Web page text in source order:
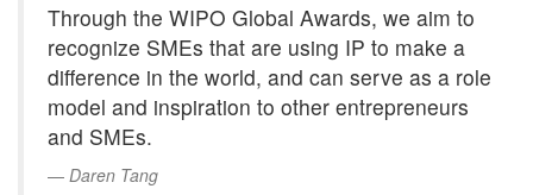
Through the WIPO Global Awards, we aim to
recognize SMEs that are using IP to make a
difference in the world, and can serve as a role
model and inspiration to other entrepreneurs
and SMEs.
Daren Tang